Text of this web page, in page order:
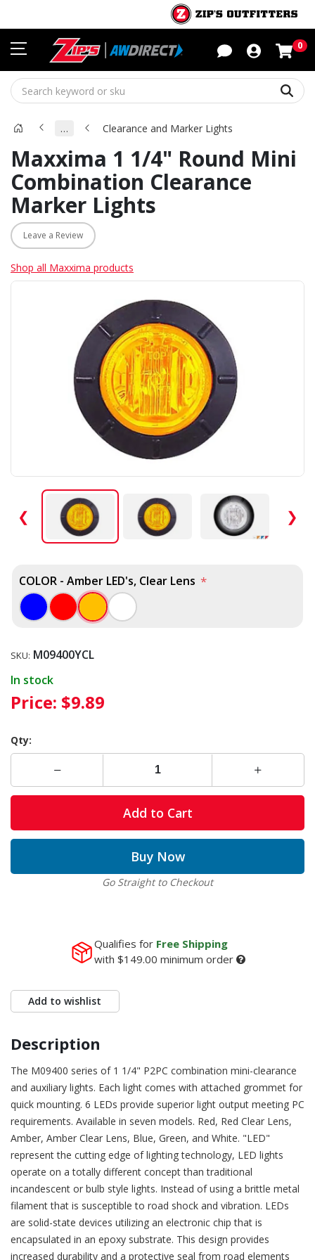
0
… Clearance and Marker Lights
Maxxima 1 1/4" Round Mini
Combination Clearance
Marker Lights
Leave a Review
Shop all Maxxima products
❮ ❯
COLOR - Amber LED's, Clear Lens *
SKU: M09400YCL
In stock
Price: $9.89
Qty:
Add to Cart
Buy Now
Go Straight to Checkout
Qualifies for Free Shipping
with $149.00 minimum order
Add to wishlist
Description
The M09400 series of 1 1/4" P2PC combination mini-clearance
and auxiliary lights. Each light comes with attached grommet for
quick mounting. 6 LEDs provide superior light output meeting PC
requirements. Available in seven models. Red, Red Clear Lens,
Amber, Amber Clear Lens, Blue, Green, and White. "LED"
represent the cutting edge of lighting technology, LED lights
operate on a totally different concept than traditional
incandescent or bulb style lights. Instead of using a brittle metal
filament that is susceptible to road shock and vibration. LEDs
are solid-state devices utilizing an electronic chip that is
encapsulated in an epoxy substrate. This design provides
increased durability and a protective seal from road elements